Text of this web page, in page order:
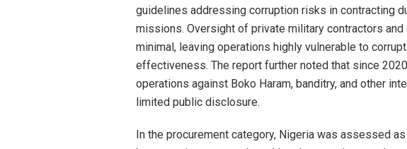
guidelines addressing corruption risks in contracting
missions. Oversight of private military contractors
minimal, leaving operations highly vulnerable to
effectiveness. The report further noted that since
operations against Boko Haram, banditry, and other
limited public disclosure.
In the procurement category, Nigeria was assessed